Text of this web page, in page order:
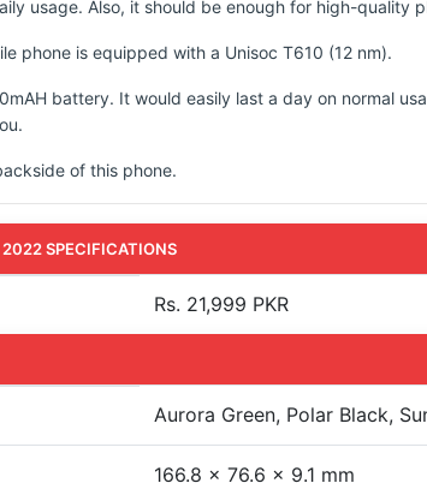
usage. Also, it should be enough for high-quality
phone is equipped with a Unisoc T610 (12 nm).
battery. It would easily last a day on normal
of this phone.
SPECIFICATIONS
Rs. 21,999 PKR
Aurora Green, Polar Black,
166.8 x 76.6 x 9.1 mm